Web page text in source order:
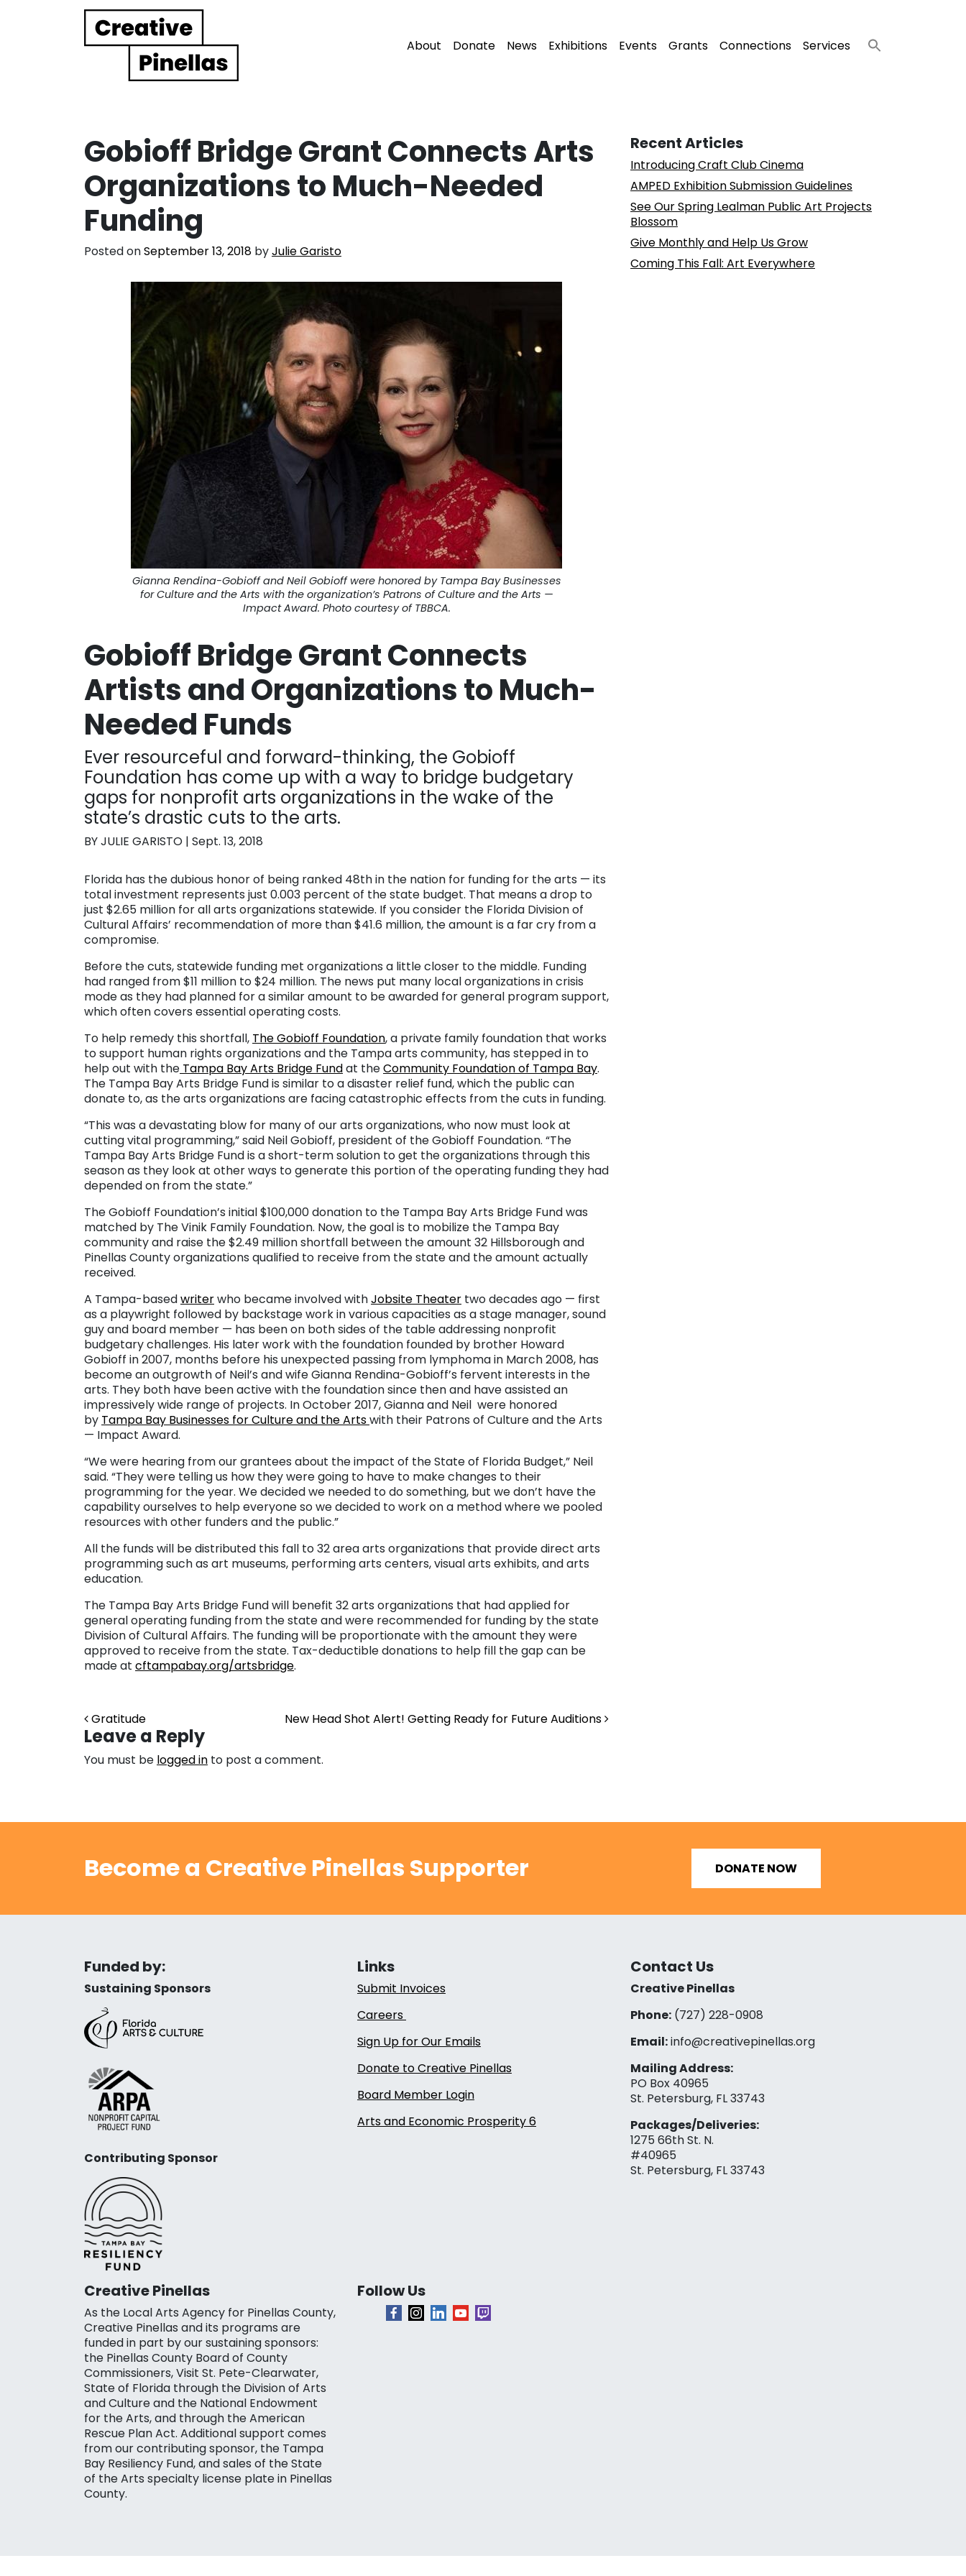
Main Navigation About Donate News Exhibitions Events Grants Connections Services
Gobioff Bridge Grant Connects Arts
Organizations to Much-Needed
Funding
Posted onSeptember 13, 2018 byJulie Garisto
Gianna Rendina-Gobioff and Neil Gobioff were honored by Tampa Bay Businesses
for Culture and the Arts with the organization’s Patrons of Culture and the Arts —
Impact Award. Photo courtesy of TBBCA.
Gobioff Bridge Grant Connects
Artists and Organizations to Much-
Needed Funds
Ever resourceful and forward-thinking, the Gobioff
Foundation has come up with a way to bridge budgetary
gaps for nonprofit arts organizations in the wake of the
state’s drastic cuts to the arts.
BY JULIE GARISTO | Sept. 13, 2018
Florida has the dubious honor of being ranked 48th in the nation for funding for the arts — its
total investment represents just 0.003 percent of the state budget. That means a drop to
just $2.65 million for all arts organizations statewide. If you consider the Florida Division of
Cultural Affairs’ recommendation of more than $41.6 million, the amount is a far cry from a
compromise.
Before the cuts, statewide funding met organizations a little closer to the middle. Funding
had ranged from $11 million to $24 million. The news put many local organizations in crisis
mode as they had planned for a similar amount to be awarded for general program support,
which often covers essential operating costs.
To help remedy this shortfall, The Gobioff Foundation, a private family foundation that works
to support human rights organizations and the Tampa arts community, has stepped in to
help out with the Tampa Bay Arts Bridge Fundat theCommunity Foundation of Tampa Bay.
The Tampa Bay Arts Bridge Fund is similar to a disaster relief fund, which the public can
donate to, as the arts organizations are facing catastrophic effects from the cuts in funding.
“This was a devastating blow for many of our arts organizations, who now must look at
cutting vital programming,” said Neil Gobioff, president of the Gobioff Foundation. “The
Tampa Bay Arts Bridge Fund is a short-term solution to get the organizations through this
season as they look at other ways to generate this portion of the operating funding they had
depended on from the state.”
The Gobioff Foundation’s initial $100,000 donation to the Tampa Bay Arts Bridge Fund was
matched by The Vinik Family Foundation. Now, the goal is to mobilize the Tampa Bay
community and raise the $2.49 million shortfall between the amount 32 Hillsborough and
Pinellas County organizations qualified to receive from the state and the amount actually
received.
A Tampa-basedwriterwho became involved withJobsite Theater two decades ago — first
as a playwright followed by backstage work in various capacities as a stage manager, sound
guy and board member — has been on both sides of the table addressing nonprofit
budgetary challenges. His later work with the foundation founded by brother Howard
Gobioff in 2007, months before his unexpected passing from lymphoma in March 2008, has
become an outgrowth of Neil’s and wife Gianna Rendina-Gobioff’s fervent interests in the
arts. They both have been active with the foundation since then and have assisted an
impressively wide range of projects. In October 2017, Gianna and Neil were honored
by Tampa Bay Businesses for Culture and the Artswith their Patrons of Culture and the Arts
— Impact Award.
“We were hearing from our grantees about the impact of the State of Florida Budget,” Neil
said. “They were telling us how they were going to have to make changes to their
programming for the year. We decided we needed to do something, but we don’t have the
capability ourselves to help everyone so we decided to work on a method where we pooled
resources with other funders and the public.”
All the funds will be distributed this fall to 32 area arts organizations that provide direct arts
programming such as art museums, performing arts centers, visual arts exhibits, and arts
education.
The Tampa Bay Arts Bridge Fund will benefit 32 arts organizations that had applied for
general operating funding from the state and were recommended for funding by the state
Division of Cultural Affairs. The funding will be proportionate with the amount they were
approved to receive from the state. Tax-deductible donations to help fill the gap can be
made at cftampabay.org/artsbridge.
Post navigation
Gratitude New Head Shot Alert! Getting Ready for Future Auditions
Leave a Reply
You must be logged in to post a comment.
Recent Articles
Introducing Craft Club Cinema
AMPED Exhibition Submission Guidelines
See Our Spring Lealman Public Art Projects
Blossom
Give Monthly and Help Us Grow
Coming This Fall: Art Everywhere
Become a Creative Pinellas Supporter DONATE NOW
Funded by:
Sustaining Sponsors
Contributing Sponsor
Links
Submit Invoices
Careers
Sign Up for Our Emails
Donate to Creative Pinellas
Board Member Login
Arts and Economic Prosperity 6
Contact Us
Creative Pinellas
Phone:(727) 228-0908‬
Email:info@creativepinellas.org
Mailing Address:
PO Box 40965
St. Petersburg, FL 33743
Packages/Deliveries:
1275 66th St. N.
#40965
St. Petersburg, FL 33743
Creative Pinellas
As the Local Arts Agency for Pinellas County,
Creative Pinellas and its programs are
funded in part by our sustaining sponsors:
the Pinellas County Board of County
Commissioners, Visit St. Pete-Clearwater,
State of Florida through the Division of Arts
and Culture and the National Endowment
for the Arts, and through the American
Rescue Plan Act. Additional support comes
from our contributing sponsor, the Tampa
Bay Resiliency Fund, and sales of the State
of the Arts specialty license plate in Pinellas
County.
Follow Us